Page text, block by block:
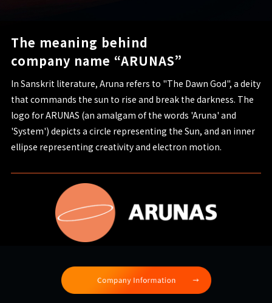
The meaning behind
company name “ARUNAS”
In Sanskrit literature, Aruna refers to "The Dawn God", a deity
that commands the sun to rise and break the darkness. The
logo for ARUNAS (an amalgam of the words 'Aruna' and
'System') depicts a circle representing the Sun, and an inner
ellipse representing creativity and electron motion.